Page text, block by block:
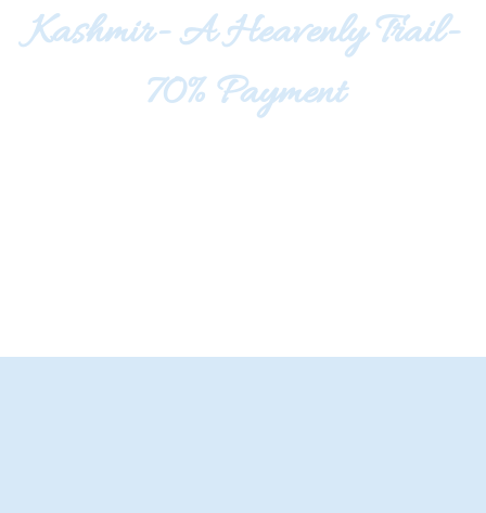
Kashmir- A Heavenly Trail-
70% Payment